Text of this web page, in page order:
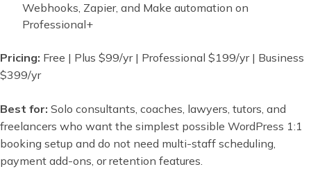
Webhooks, Zapier, and Make automation on
Professional+
Pricing: Free | Plus $99/yr | Professional $199/yr | Business
$399/yr
Best for: Solo consultants, coaches, lawyers, tutors, and
freelancers who want the simplest possible WordPress 1:1
booking setup and do not need multi-staff scheduling,
payment add-ons, or retention features.